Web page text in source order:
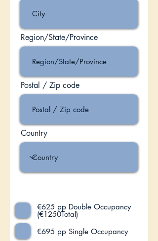
Region/State/Province
Postal / Zip code
Country
€625 pp Double Occupancy
(€1250Total)
€695 pp Single Occupancy